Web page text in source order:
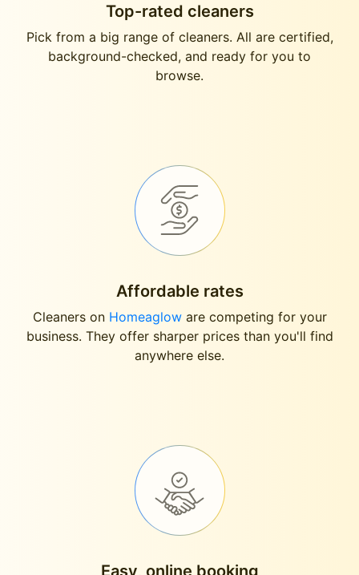
Top-rated cleaners
Pick from a big range of cleaners. All are certified,
background-checked, and ready for you to
browse.
Affordable rates
Cleaners on Homeagloware competing for your
business. They offer sharper prices than you'll find
anywhere else.
Easy, online booking